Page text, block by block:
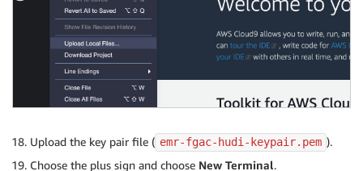
Upload the key pair file ( emr-fgac-hudi-keypair.pem ).
Choose the plus sign and choose New Terminal.